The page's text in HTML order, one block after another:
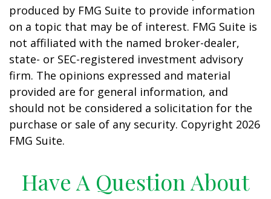
produced by FMG Suite to provide information
on a topic that may be of interest. FMG Suite is
not affiliated with the named broker-dealer,
state- or SEC-registered investment advisory
firm. The opinions expressed and material
provided are for general information, and
should not be considered a solicitation for the
purchase or sale of any security. Copyright 2026
FMG Suite.
Have A Question About